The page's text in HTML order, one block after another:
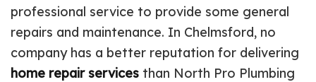
professional service to provide some general
repairs and maintenance. In Chelmsford, no
company has a better reputation for delivering
home repair services than North Pro Plumbing